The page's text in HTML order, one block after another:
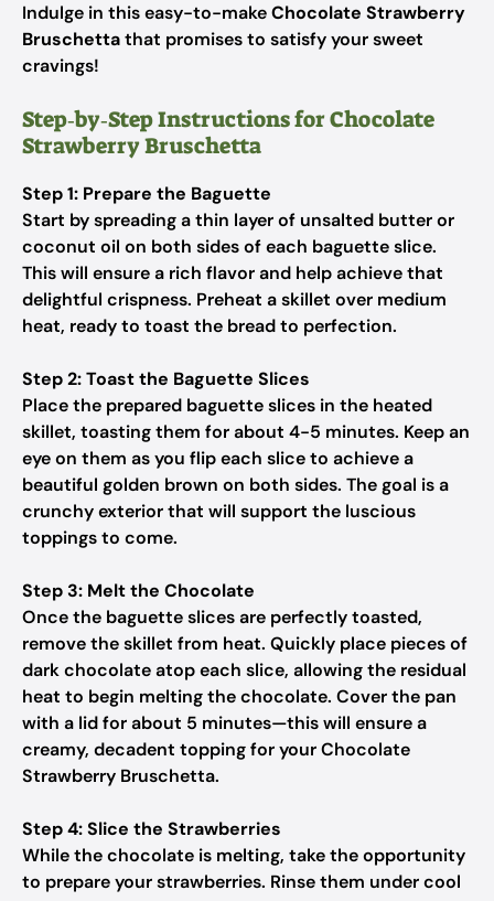
Indulge in this easy-to-makeChocolate Strawberry
Bruschettathat promises to satisfy your sweet
cravings!
Step‑by‑Step Instructions for Chocolate
Strawberry Bruschetta
Step 1: Prepare the Baguette
Start by spreading a thin layer of unsalted butter or
coconut oil on both sides of each baguette slice.
This will ensure a rich flavor and help achieve that
delightful crispness. Preheat a skillet over medium
heat, ready to toast the bread to perfection.
Step 2: Toast the Baguette Slices
Place the prepared baguette slices in the heated
skillet, toasting them for about 4-5 minutes. Keep an
eye on them as you flip each slice to achieve a
beautiful golden brown on both sides. The goal is a
crunchy exterior that will support the luscious
toppings to come.
Step 3: Melt the Chocolate
Once the baguette slices are perfectly toasted,
remove the skillet from heat. Quickly place pieces of
dark chocolate atop each slice, allowing the residual
heat to begin melting the chocolate. Cover the pan
with a lid for about 5 minutes—this will ensure a
creamy, decadent topping for your Chocolate
Strawberry Bruschetta.
Step 4: Slice the Strawberries
While the chocolate is melting, take the opportunity
to prepare your strawberries. Rinse them under cool